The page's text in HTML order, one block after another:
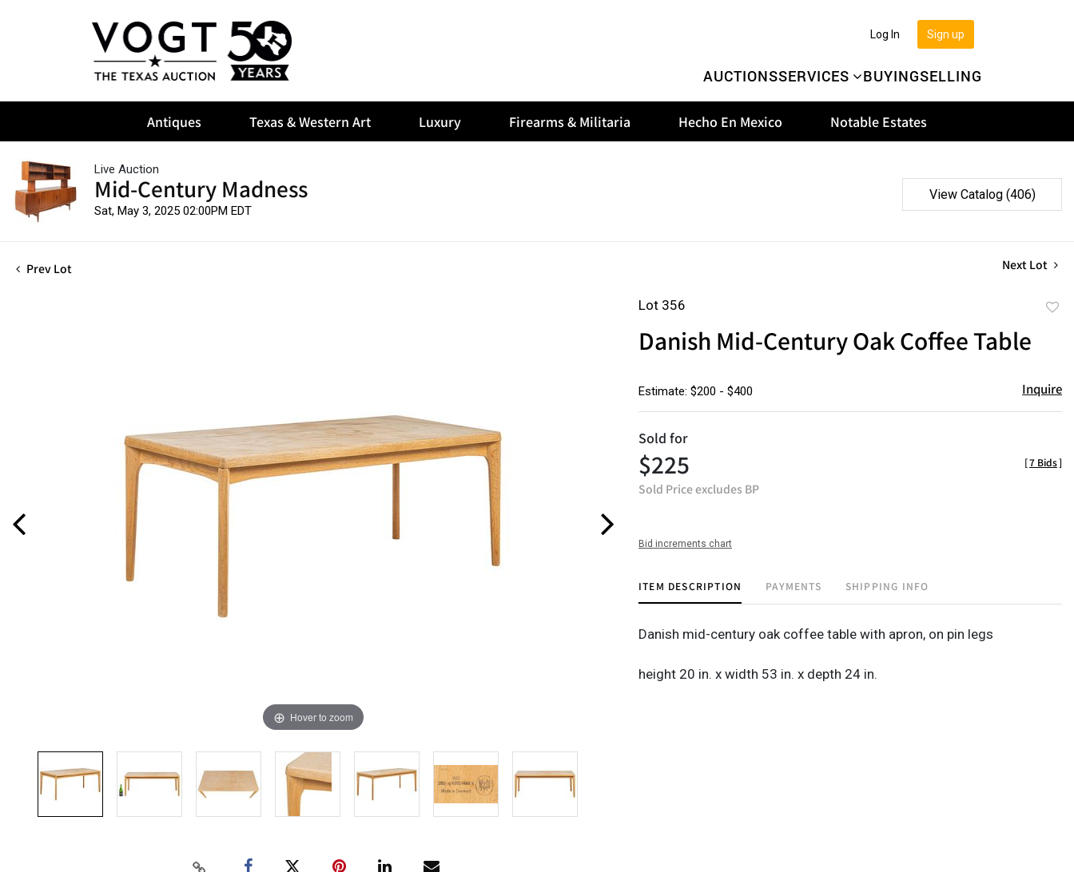
AUCTIONSSERVICES BUYINGSELLING
Sign up
Log In
Antiques Texas & Western Art Luxury Firearms & Militaria Hecho En Mexico Notable Estates
Live Auction
Mid-Century Madness
Sat, May 3, 2025 02:00PM EDT
View Catalog (406)
Prev Lot Next Lot
Hover to zoom
Lot 356
Danish Mid-Century Oak Coffee Table
Estimate: $200 - $400 Inquire
Sold for
$225
Sold Price excludes BP
[7 Bids]
Bid increments chart
ITEM DESCRIPTION PAYMENTS SHIPPING INFO
Danish mid-century oak coffee table with apron, on pin legs
height 20 in. x width 53 in. x depth 24 in.